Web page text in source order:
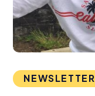
NEWSLETTER